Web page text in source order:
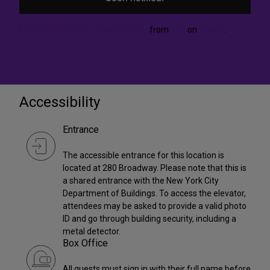
from on .
Accessibility
Entrance
The accessible entrance for this location is
located at 280 Broadway. Please note that this is
a shared entrance with the New York City
Department of Buildings. To access the elevator,
attendees may be asked to provide a valid photo
ID and go through building security, including a
metal detector.
Box Office